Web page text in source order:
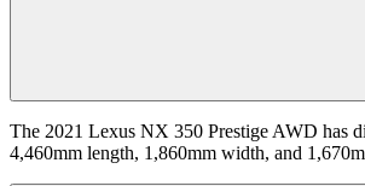
The 2021 Lexus NX 350 Prestige AWD has
4,460mm length, 1,860mm width, and